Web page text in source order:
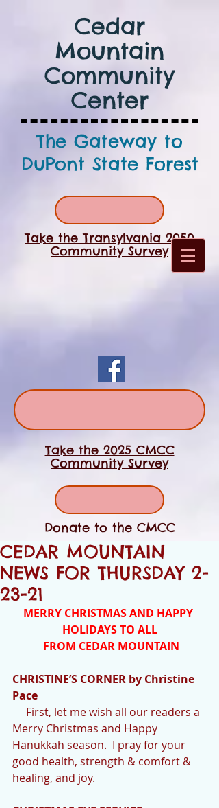
Cedar
Mountain
Community
Center
The Gateway to
DuPont State Forest
Take the Transylvania 2050
Community Survey
Take the 2025 CMCC
Community Survey
Donate to the CMCC
CEDAR MOUNTAIN
NEWS FOR THURSDAY 2-
23-21
MERRY CHRISTMAS AND HAPPY
HOLIDAYS TO ALL
FROM CEDAR MOUNTAIN
CHRISTINE’S CORNER by Christine
Pace
Merry Christmas and Happy
Hanukkah season.  I pray for your
good health, strength & comfort &
healing, and joy.